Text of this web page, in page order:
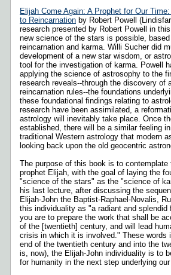
Elijah Come Again: A Prophet for Our
to Reincarnation by Robert Powell
research presented by Robert Powell in
new science of the stars is possible,
reincarnation and karma. Willi Sucher did
development of a new star wisdom, or
tool for the investigation of karma. Powell
applying the science of astrosophy to the
research reveals--through the discovery of
reincarnation rules--the foundations
these foundational findings relating to
research have been assimilated, a
astrology will inevitably take place. Once
established, there will be a similar feeling
traditional Western astrology that modern
looking back upon the old geocentric
The purpose of this book is to
prophet Elijah, with the goal of laying the
"science of the stars" as the "science of
his last lecture, after discussing the
Elijah-John the Baptist-Raphael-Novalis,
this individuality as "a radiant and splendid
you are to prepare the work that shall be
of the [twentieth] century, and will lead
crisis in which it is involved." These words
end of the twentieth century and into the
is, now), the Elijah-John individuality is to
for humanity in the next step underlying